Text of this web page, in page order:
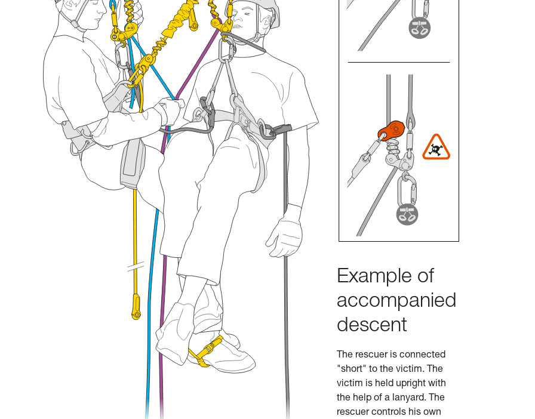
Example of
accompanied
descent
The rescuer is connected
"short" to the victim. The
victim is held upright with
the help of a lanyard. The
rescuer controls his own